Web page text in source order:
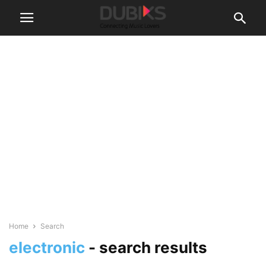
Home Search
electronic - search results